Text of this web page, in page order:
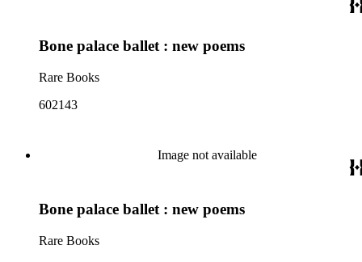
Bone palace ballet : new poems
Rare Books
602143
Image not available
Bone palace ballet : new poems
Rare Books